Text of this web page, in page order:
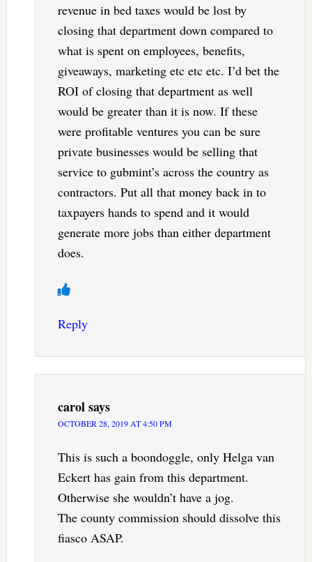
revenue in bed taxes would be lost by
closing that department down compared to
what is spent on employees, benefits,
giveaways, marketing etc etc etc. I’d bet the
ROI of closing that department as well
would be greater than it is now. If these
were profitable ventures you can be sure
private businesses would be selling that
service to gubmint’s across the country as
contractors. Put all that money back in to
taxpayers hands to spend and it would
generate more jobs than either department
does.
Reply
carolsays
OCTOBER 28, 2019 AT 4:50 PM
This is such a boondoggle, only Helga van
Eckert has gain from this department.
Otherwise she wouldn’t have a jog.
The county commission should dissolve this
fiasco ASAP.